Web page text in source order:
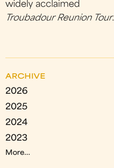
widely acclaimed
Troubadour ReunionTour.
ARCHIVE
2026
2025
2024
2023
More...